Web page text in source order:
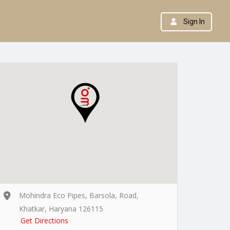
Sign In
Mohindra Eco Pipes, Barsola, Road,
Khatkar, Haryana 126115
Get Directions